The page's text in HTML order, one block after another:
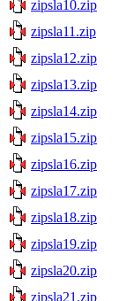
zipsla10.zip
zipsla11.zip
zipsla12.zip
zipsla13.zip
zipsla14.zip
zipsla15.zip
zipsla16.zip
zipsla17.zip
zipsla18.zip
zipsla19.zip
zipsla20.zip
zipsla21.zip